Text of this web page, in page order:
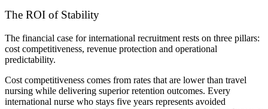
The ROI of Stability
The financial case for international recruitment rests on three pillars:
cost competitiveness, revenue protection and operational
predictability.
Cost competitiveness comes from rates that are lower than travel
nursing while delivering superior retention outcomes. Every
international nurse who stays five years represents avoided